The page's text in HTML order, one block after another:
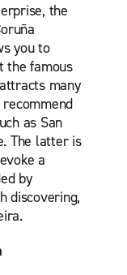
the
you to
the famous
many
as San
The latter is
a
by
discovering,